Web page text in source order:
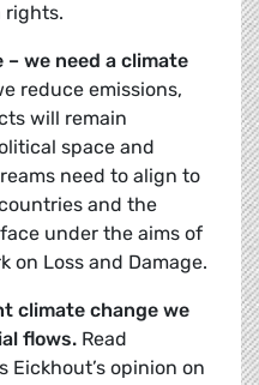
rights.
– we need a climate
reduce emissions,
will remain
space and
need to align to
and the
under the aims of
on Loss and Damage.
climate change we
flows. Read
Eickhout’s opinion on